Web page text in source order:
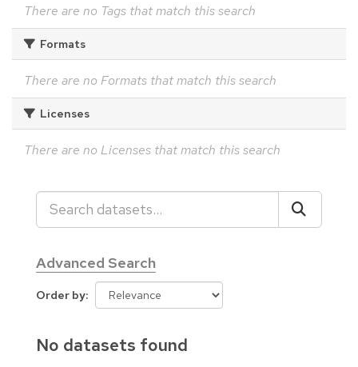
There are no Tags that match this search
Formats
There are no Formats that match this search
Licenses
There are no Licenses that match this search
Advanced Search
Order by
No datasets found